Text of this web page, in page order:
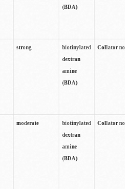
(BDA)
strong
biotinylated
dextran
amine
(BDA)
Collator
moderate
biotinylated
dextran
amine
(BDA)
Collator